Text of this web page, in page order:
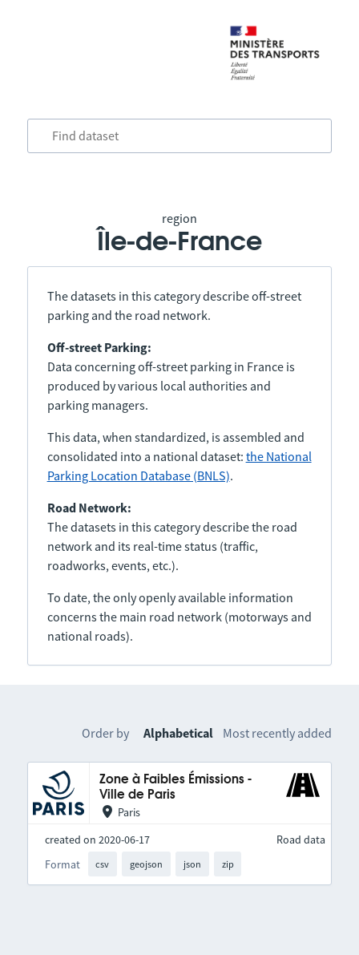
region
Île-de-France
The datasets in this category describe off-street
parking and the road network.
Off-street Parking:
Data concerning off-street parking in France is
produced by various local authorities and
parking managers.
This data, when standardized, is assembled and
consolidated into a national dataset: the National
Parking Location Database (BNLS).
Road Network:
The datasets in this category describe the road
network and its real-time status (traffic,
roadworks, events, etc.).
To date, the only openly available information
concerns the main road network (motorways and
national roads).
Order by Alphabetical Most recently added
Zone à Faibles Émissions -
Ville de Paris
Paris
created on 2020-06-17
Format
csv geojson json zip
Road data